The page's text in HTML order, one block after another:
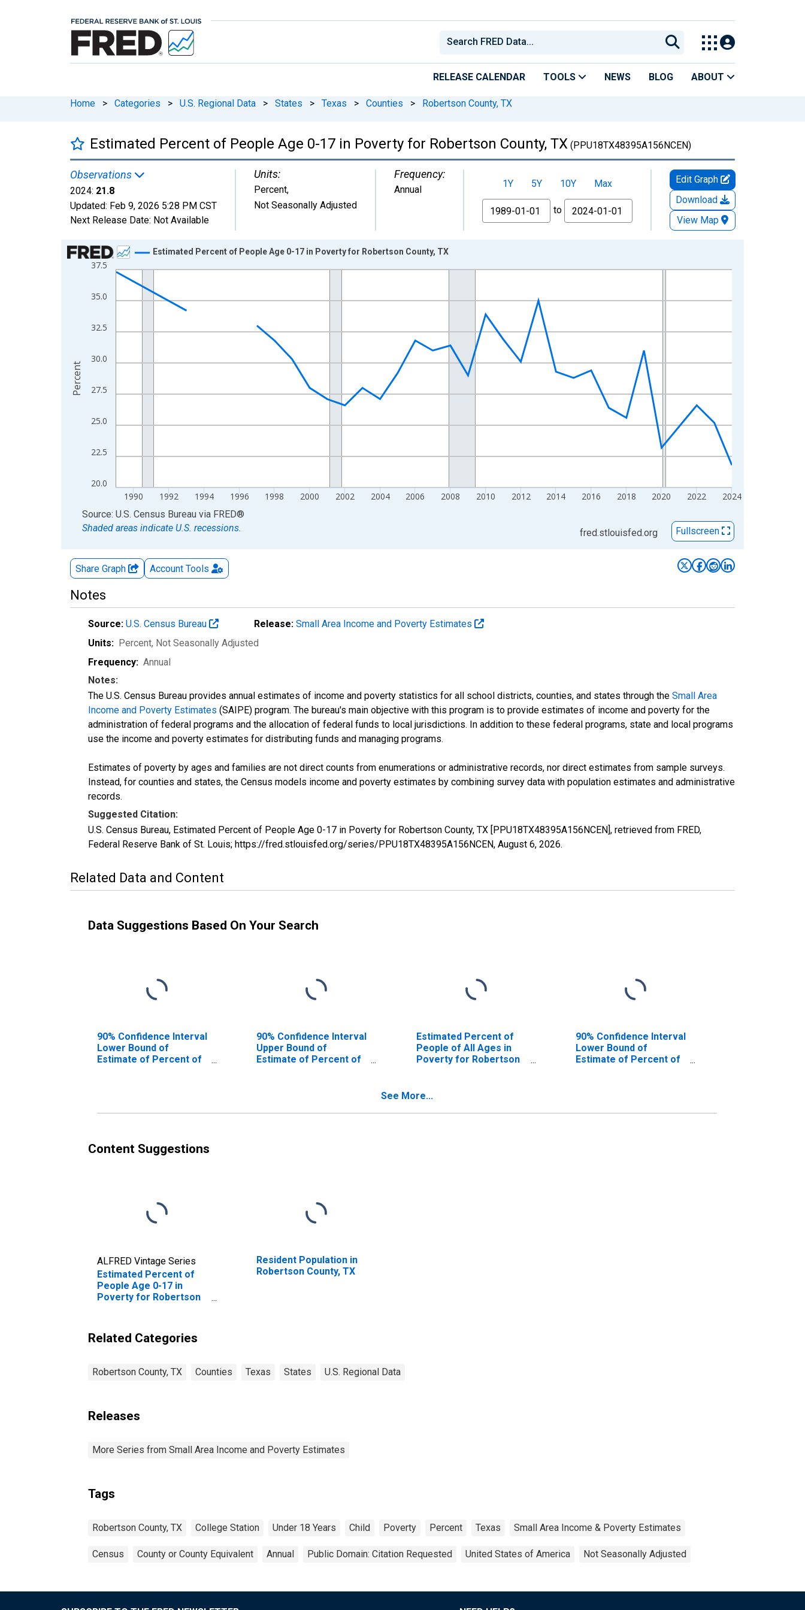
RELEASE CALENDAR TOOLS NEWS BLOG ABOUT
Home > Categories > U.S. Regional Data > States > Texas > Counties > Robertson County, TX
Estimated Percent of People Age 0-17 in Poverty for Robertson County, TX (PPU18TX48395A156NCEN)
Observations
2024: 21.8
Updated: Feb 9, 2026 5:28 PM CST
Next Release Date: Not Available
Units:
Percent,
Not Seasonally Adjusted
Frequency:
Annual 1Y 5Y 10Y
Max
From
to
Edit Graph
Download
View Map
Chart
Line chart with 33 data points.
View as data table, Chart
The chart has 1 X axis displaying xAxis. Data ranges from 1989-01-01 1:00:00 to 2024-01-01 1:00:00.
The chart has 2 Y axes displaying Percent and yAxisRight.
20.0
22.5
25.0
27.5
30.0
32.5
35.0
37.5
1990 1992 1994 1996 1998 2000 2002 2004 2006 2008 2010 2012 2014 2016 2018 2020 2022 2024
Estimated Percent of People Age 0-17 in Poverty for Robertson County, TX
Percent
End of interactive chart.
Source: U.S. Census Bureau via FRED®
Shaded areas indicate U.S. recessions.
fred.stlouisfed.org Fullscreen
Share Graph Account Tools
Notes
Source: U.S. Census Bureau Release: Small Area Income and Poverty Estimates
Units: Percent, Not Seasonally Adjusted
Frequency: Annual
Notes:
The U.S. Census Bureau provides annual estimates of income and poverty statistics for all school districts, counties, and states through the Small Area
Income and Poverty Estimates (SAIPE) program. The bureau's main objective with this program is to provide estimates of income and poverty for the
administration of federal programs and the allocation of federal funds to local jurisdictions. In addition to these federal programs, state and local programs
use the income and poverty estimates for distributing funds and managing programs.
Estimates of poverty by ages and families are not direct counts from enumerations or administrative records, nor direct estimates from sample surveys.
Instead, for counties and states, the Census models income and poverty estimates by combining survey data with population estimates and administrative
records.
Suggested Citation:
U.S. Census Bureau, Estimated Percent of People Age 0-17 in Poverty for Robertson County, TX [PPU18TX48395A156NCEN], retrieved from FRED,
Federal Reserve Bank of St. Louis; https://fred.stlouisfed.org/series/PPU18TX48395A156NCEN, August 6, 2026.
Related Data and Content
Data Suggestions Based On Your Search
90% Confidence Interval
Lower Bound of
Estimate of Percent of
90% Confidence Interval
Upper Bound of
Estimate of Percent of
Estimated Percent of
People of All Ages in
Poverty for Robertson
90% Confidence Interval
Lower Bound of
Estimate of Percent of
See More...
Content Suggestions
ALFRED Vintage Series
Estimated Percent of
People Age 0-17 in
Poverty for Robertson
Resident Population in
Robertson County, TX
Related Categories
Robertson County, TX Counties Texas States U.S. Regional Data
Releases
More Series from Small Area Income and Poverty Estimates
Tags
Robertson County, TX College Station Under 18 Years Child Poverty Percent Texas Small Area Income & Poverty Estimates
Census County or County Equivalent Annual Public Domain: Citation Requested United States of America Not Seasonally Adjusted